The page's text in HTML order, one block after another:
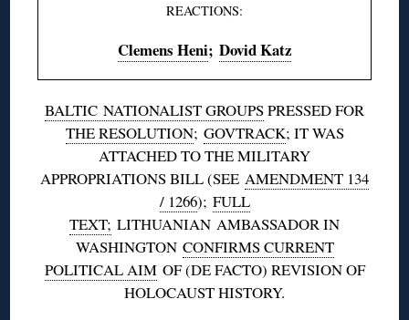
REACTIONS:
Clemens Heni; Dovid Katz
BALTIC NATIONALIST GROUPSPRESSED FOR
THE RESOLUTION; GOVTRACK; IT WAS
ATTACHED TO THE MILITARY
APPROPRIATIONS BILL (SEE AMENDMENT 134
/ 1266); FULL
TEXT; LITHUANIAN AMBASSADOR IN
WASHINGTON CONFIRMS CURRENT
POLITICAL AIMOF (DE FACTO) REVISION OF
HOLOCAUST HISTORY.